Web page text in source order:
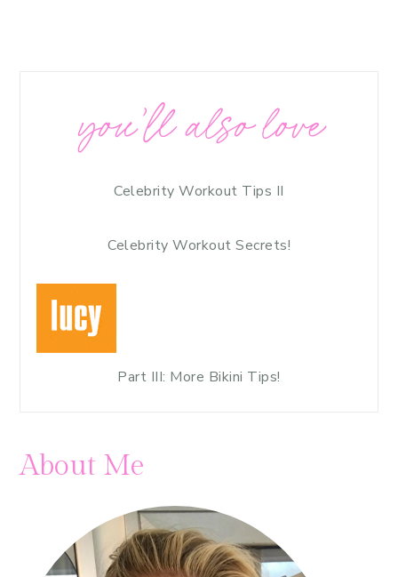
you’ll also love
Celebrity Workout Tips II
Celebrity Workout Secrets!
Part III: More Bikini Tips!
About Me